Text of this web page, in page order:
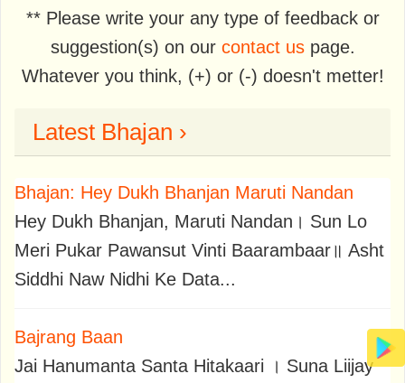
** Please write your any type of feedback or
suggestion(s) on our contact uspage.
Whatever you think, (+) or (-) doesn't metter!
Latest Bhajan ›
Bhajan: Hey Dukh Bhanjan Maruti Nandan
Hey Dukh Bhanjan, Maruti Nandan। Sun Lo
Meri Pukar Pawansut Vinti Baarambaar॥ Asht
Siddhi Naw Nidhi Ke Data...
Bajrang Baan
Jai Hanumanta Santa Hitakaari । Suna Liijay